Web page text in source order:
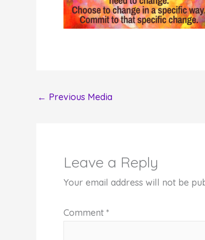
← Previous Media
Leave a Reply
Your email address will not be
Comment *